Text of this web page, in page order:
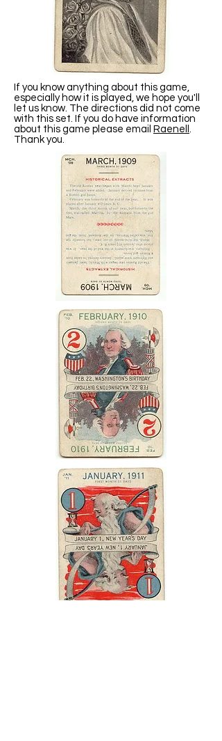
If you know anything about this game,
especially how it is played, we hope you'll
let us know. The directions did not come
with this set. If you do have information
about this game please email Raenell .
Thank you.